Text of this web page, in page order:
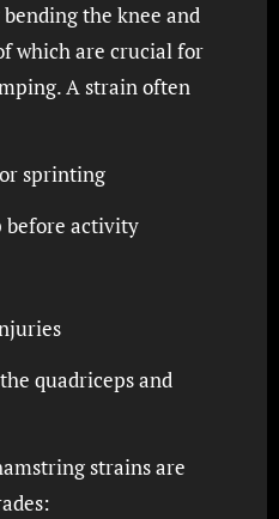
the knee and
which are crucial for
A strain often
or sprinting
before activity
strains are